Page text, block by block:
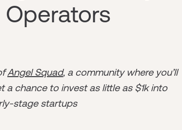
Angel Squad, a community where you’ll
a chance to invest as little as $1k into
stage startups